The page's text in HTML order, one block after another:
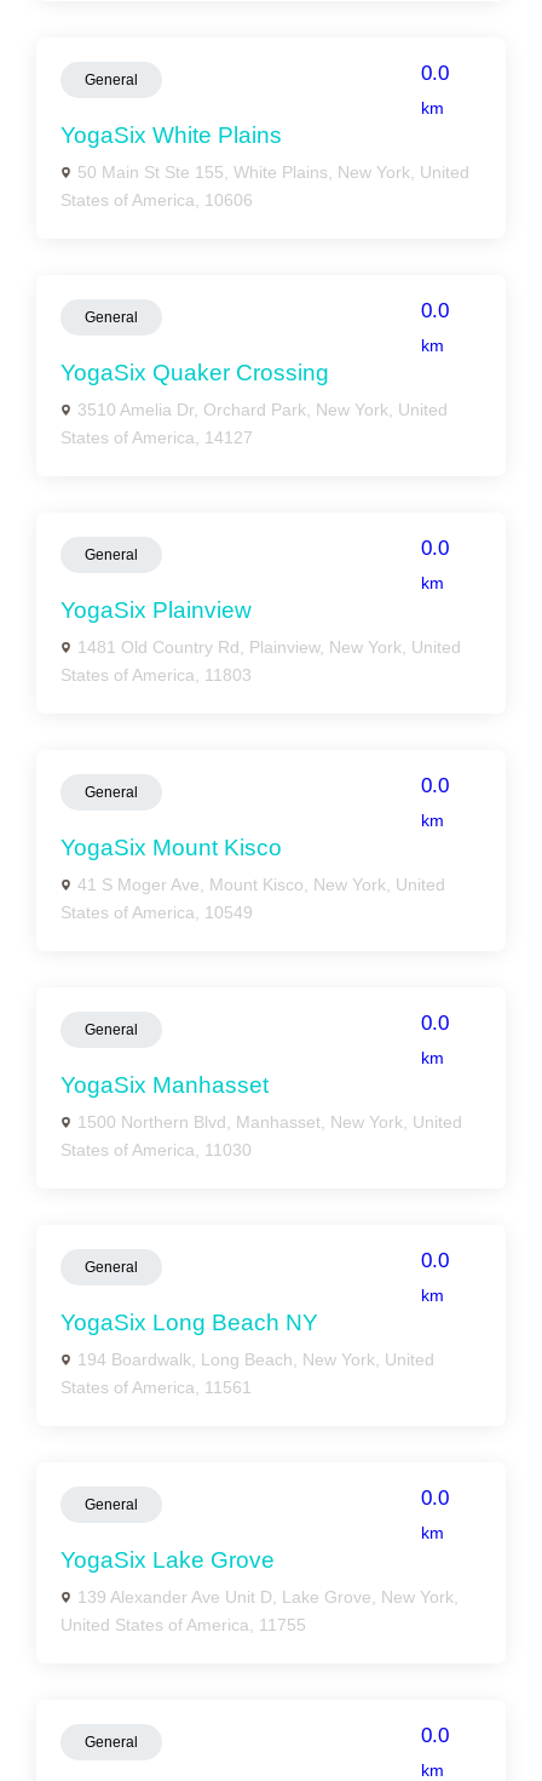
General 0.0
km
YogaSix White Plains
50 Main St Ste 155, White Plains, New York, United
States of America, 10606
General 0.0
km
YogaSix Quaker Crossing
3510 Amelia Dr, Orchard Park, New York, United
States of America, 14127
General 0.0
km
YogaSix Plainview
1481 Old Country Rd, Plainview, New York, United
States of America, 11803
General 0.0
km
YogaSix Mount Kisco
41 S Moger Ave, Mount Kisco, New York, United
States of America, 10549
General 0.0
km
YogaSix Manhasset
1500 Northern Blvd, Manhasset, New York, United
States of America, 11030
General 0.0
km
YogaSix Long Beach NY
194 Boardwalk, Long Beach, New York, United
States of America, 11561
General 0.0
km
YogaSix Lake Grove
139 Alexander Ave Unit D, Lake Grove, New York,
United States of America, 11755
General 0.0
km